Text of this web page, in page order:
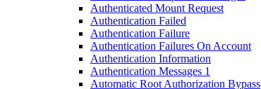
Authenticated Mount Request
Authentication Failed
Authentication Failure
Authentication Failures On Account
Authentication Information
Authentication Messages 1
Automatic Root Authorization Bypass